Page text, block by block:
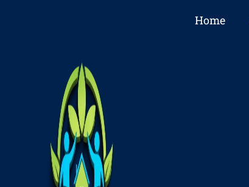
Home